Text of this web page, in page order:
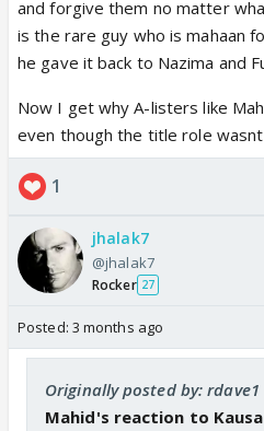
and forgive them no matter
is the rare guy who is mahaan
he gave it back to Nazima and
Now I get why A-listers like
even though the title role
1
jhalak7
@jhalak7
Rocker 27
Posted: 3 months ago
Originally posted by: rdave1
Mahid's reaction to